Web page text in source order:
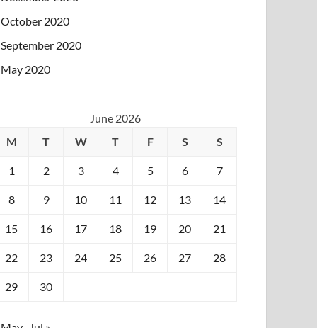
October 2020
September 2020
May 2020
June 2026
M
T W T F S S
1 2 3 4 5 6 7
8 9 10 11 12 13 14
15 16 17 18 19 20 21
22 23 24 25 26 27 28
29 30